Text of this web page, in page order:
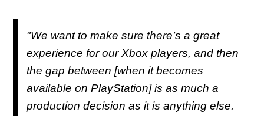
"We want to make sure there’s a great
experience for our Xbox players, and then
the gap between [when it becomes
available on PlayStation] is as much a
production decision as it is anything else.